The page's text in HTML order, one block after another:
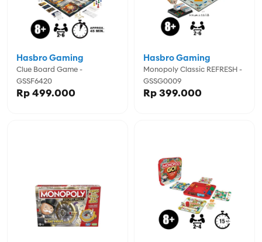
Clue Board Game -
GSSF6420
Hasbro Gaming
Rp 499.000
Monopoly Classic REFRESH -
GSSG0009
Hasbro Gaming
Rp 399.000